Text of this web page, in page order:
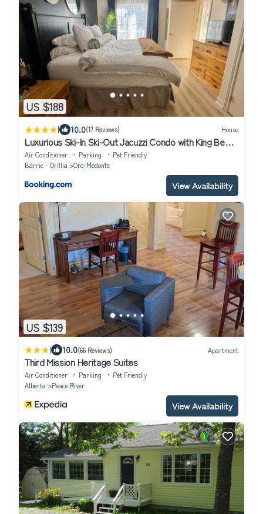
US $188
| 10.0(17 Reviews) House
Luxurious Ski-In Ski-Out Jacuzzi Condo with King Bed,
Pool, Gym and Sauna
Air Conditioner Parking
Pet Friendly
Barrie - Orillia
Oro-Medonte
View Availability
US $139
| 10.0(66 Reviews) Apartment
Third Mission Heritage Suites
Air Conditioner Parking
Pet Friendly
Alberta
Peace River
View Availability